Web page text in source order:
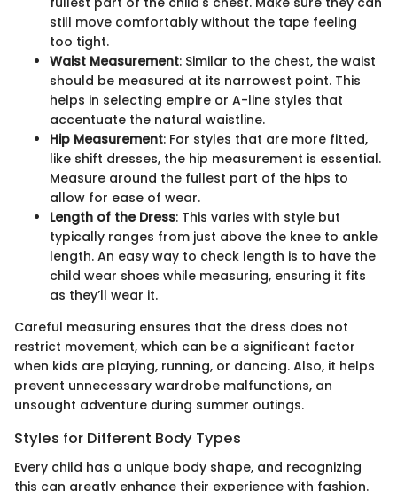
still move comfortably without the tape feeling
too tight.
Waist Measurement: Similar to the chest, the waist
should be measured at its narrowest point. This
helps in selecting empire or A-line styles that
accentuate the natural waistline.
Hip Measurement: For styles that are more fitted,
like shift dresses, the hip measurement is essential.
Measure around the fullest part of the hips to
allow for ease of wear.
Length of the Dress: This varies with style but
typically ranges from just above the knee to ankle
length. An easy way to check length is to have the
child wear shoes while measuring, ensuring it fits
as they’ll wear it.
Careful measuring ensures that the dress does not
restrict movement, which can be a significant factor
when kids are playing, running, or dancing. Also, it helps
prevent unnecessary wardrobe malfunctions, an
unsought adventure during summer outings.
Styles for Different Body Types
Every child has a unique body shape, and recognizing
this can greatly enhance their experience with fashion.